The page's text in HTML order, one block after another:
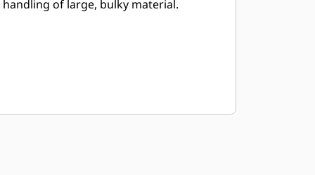
handling of large, bulky material.